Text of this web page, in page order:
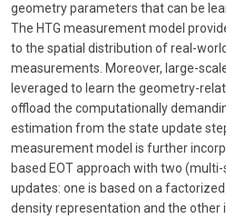
geometry parameters that can be
The HTG measurement model
to the spatial distribution of real-
measurements. Moreover, large-
leveraged to learn the geometry-
offload the computationally
estimation from the state update
measurement model is further
based EOT approach with two
updates: one is based on a
density representation and the other